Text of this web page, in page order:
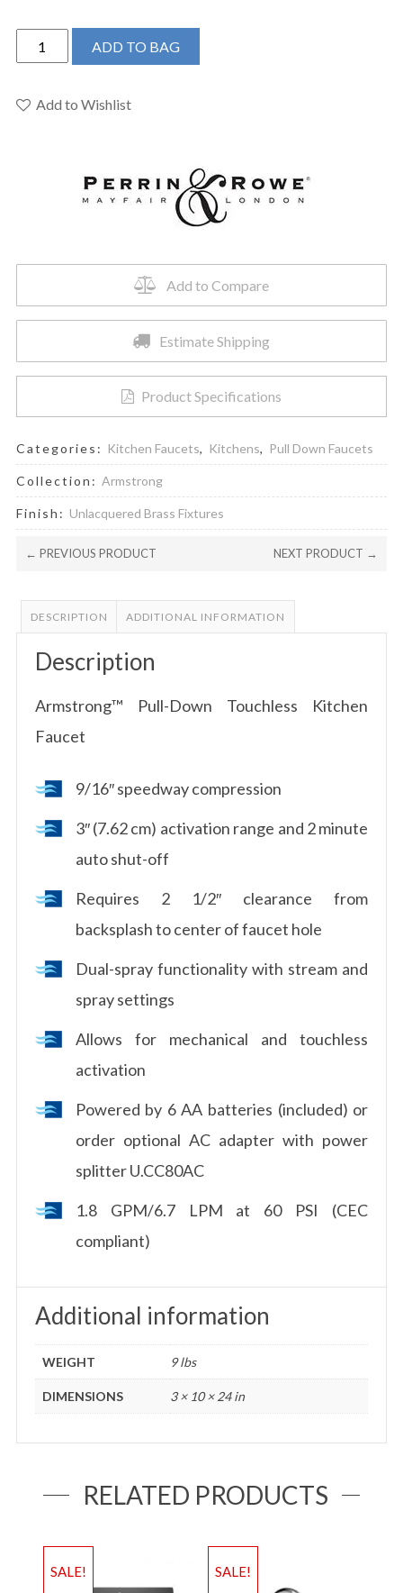
Perrin
&
U.4534HT-
Armstrong™
quantity
ADD TO BAG
Add to Wishlist
Add to Compare
Estimate Shipping
Product Specifications
Categories: Kitchen Faucets, Kitchens, Pull Down Faucets
Collection: Armstrong
Finish: Unlacquered Brass Fixtures
← PREVIOUS PRODUCT NEXT PRODUCT →
DESCRIPTION ADDITIONAL INFORMATION
Description
Armstrong™ Pull-Down Touchless Kitchen
Faucet
9/16″ speedway compression
3″ (7.62 cm) activation range and 2 minute
auto shut-off
Requires 2 1/2″ clearance from
backsplash to center of faucet hole
Dual-spray functionality with stream and
spray settings
Allows for mechanical and touchless
activation
Powered by 6 AA batteries (included) or
order optional AC adapter with power
splitter U.CC80AC
1.8 GPM/6.7 LPM at 60 PSI (CEC
compliant)
Additional information
WEIGHT 9 lbs
DIMENSIONS 3 × 10 × 24 in
RELATED PRODUCTS
SALE! SALE!